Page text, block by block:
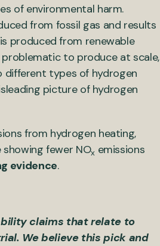
of environmental harm.
from fossil gas and results
produced from renewable
problematic to produce at scale,
different types of hydrogen
picture of hydrogen
from hydrogen heating,
fewer NOxemissions
evidence.
claims that relate to
We believe this pick and